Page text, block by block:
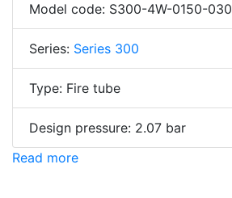
Model code: S300-4W-0150-030
Series: Series 300
Type: Fire tube
Design pressure: 2.07 bar
Read more